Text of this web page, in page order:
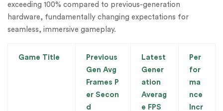
exceeding 100% compared to previous-generation
hardware, fundamentally changing expectations for
seamless, immersive gameplay.
Game Title
Previous
Gen Avg
Frames P
er Secon
d
Latest
Gener
ation
Averag
e FPS
Per
for
ma
nce
Incr